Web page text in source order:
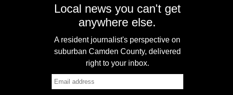
Local news you can't get
anywhere else.
A resident journalist's perspective on
suburban Camden County, delivered
right to your inbox.